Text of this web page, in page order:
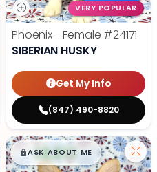
VERY POPULAR
Phoenix - Female #24171
SIBERIAN HUSKY
Get My Info
(847) 490-8820
$█,█99
ASK ABOUT ME